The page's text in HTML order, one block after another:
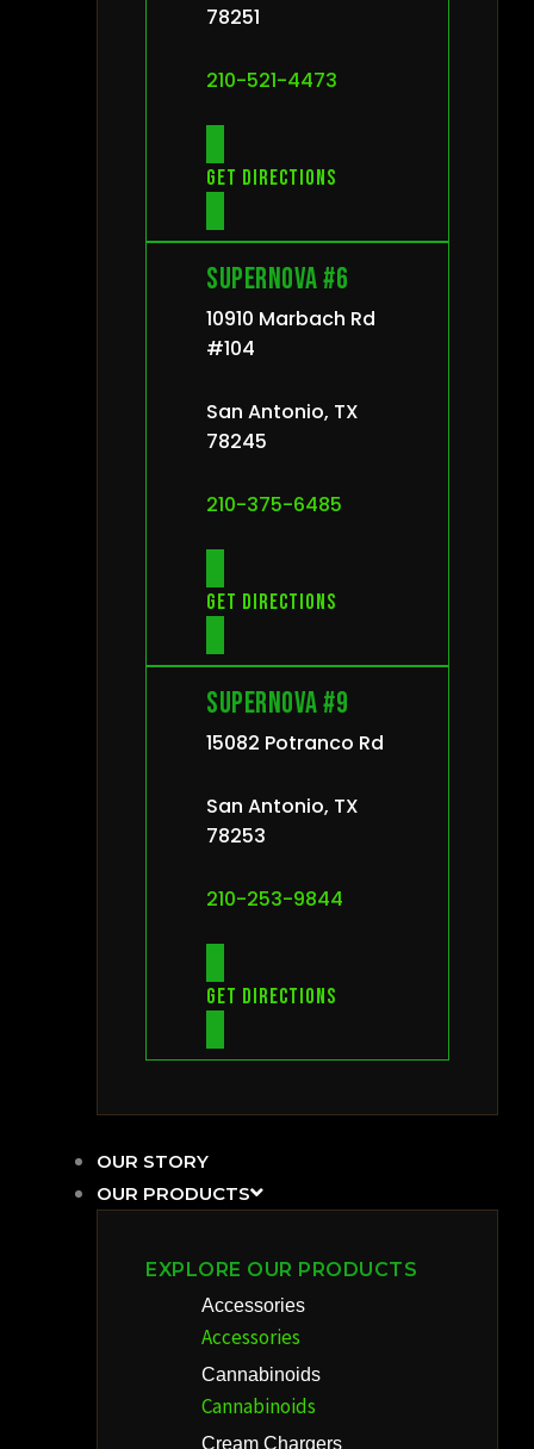
78251
210-521-4473
Get directions
Supernova #6
10910 Marbach Rd
#104
San Antonio, TX
78245
210-375-6485
Get directions
Supernova #9
15082 Potranco Rd
San Antonio, TX
78253
210-253-9844
Get directions
OUR STORY
OUR PRODUCTS
EXPLORE OUR PRODUCTS
Accessories
Accessories
Cannabinoids
Cannabinoids
Cream Chargers